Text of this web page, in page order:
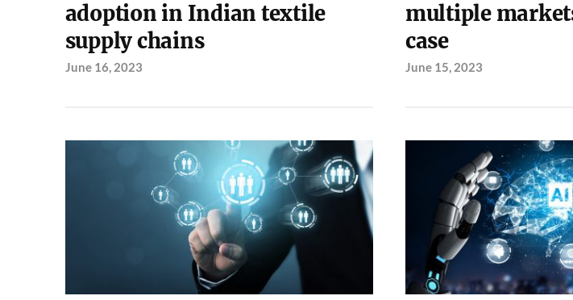
adoption in Indian textile
supply chains
June 16, 2023
multiple
case
June 15, 2023